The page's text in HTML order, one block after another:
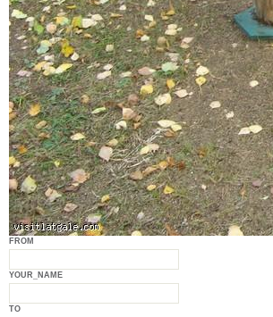
FROM
YOUR_NAME
TO